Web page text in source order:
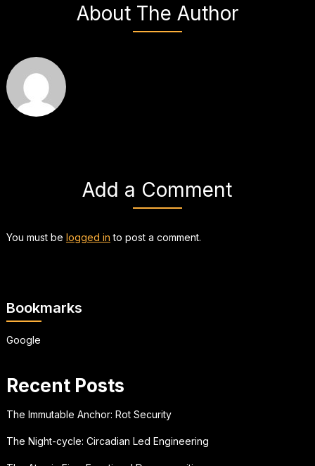
About The Author
Add a Comment
You must be logged in to post a comment.
Bookmarks
Google
Recent Posts
The Immutable Anchor: Rot Security
The Night-cycle: Circadian Led Engineering